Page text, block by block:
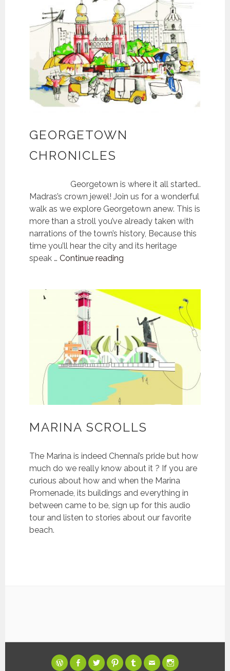
GEORGETOWN
CHRONICLES
Georgetown is where it all started..
Madras’s crown jewel! Join us for a wonderful
walk as we explore Georgetown anew. This is
more than a stroll you’ve already taken with
narrations of the town’s history, Because this
time you’ll hear the city and its heritage
speak … Continue reading
MARINA SCROLLS
The Marina is indeed Chennai’s pride but how
much do we really know about it ? If you are
curious about how and when the Marina
Promenade, its buildings and everything in
between came to be, sign up for this audio
tour and listen to stories about our favorite
beach.